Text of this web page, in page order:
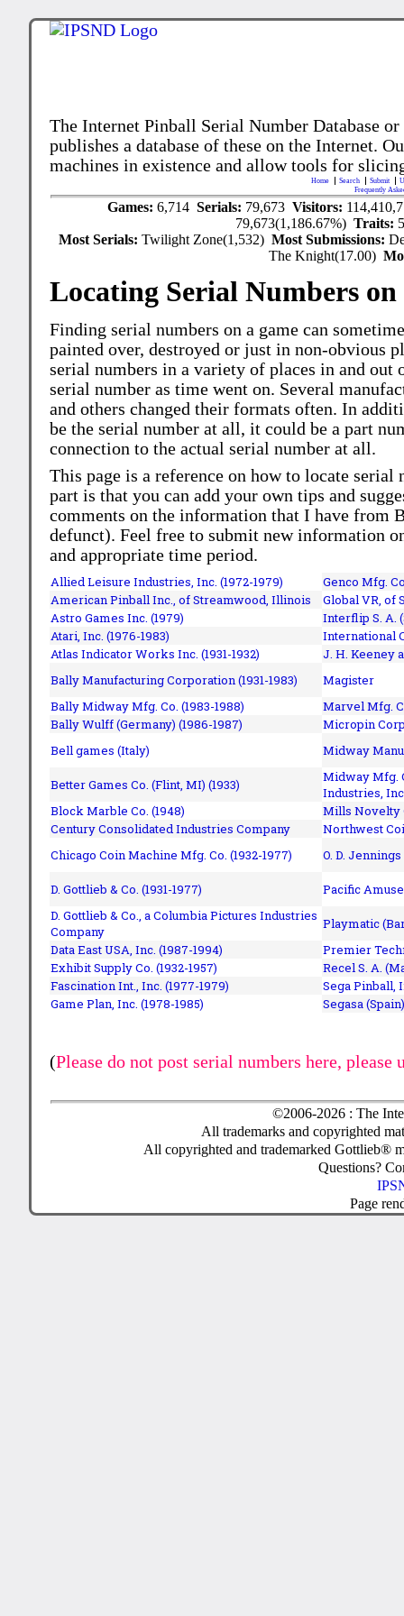
The Internet Pinball Serial Number Database
publishes a database of these on the Internet.
machines in existence and allow tools for
Home Search Submit
Frequently
Games: 6,714 Serials: 79,673 Visitors:
79,673(1,186.67%)Traits:
Most Serials:Twilight Zone(1,532)Most Submissions:
The Knight(17.00)
Locating Serial Numbers
Finding serial numbers on a game can
painted over, destroyed or just in non-obvious
serial numbers in a variety of places in and out
serial number as time went on. Several
and others changed their formats often. In
be the serial number at all, it could be a part
connection to the actual serial number at all.
This page is a reference on how to locate
part is that you can add your own tips and
comments on the information that I have
defunct). Feel free to submit new information
and appropriate time period.
Allied Leisure Industries, Inc. (1972-1979)
Genco Mfg.
American Pinball Inc.,of Streamwood, Illinois
Global VR, of
Astro Games Inc. (1979)
Interflip S. A.
Atari, Inc. (1976-1983)
International
Atlas Indicator Works Inc. (1931-1932)
J. H. Keeney
Bally Manufacturing Corporation (1931-1983)
Magister
Bally Midway Mfg. Co. (1983-1988)
Marvel Mfg.
Bally Wulff (Germany) (1986-1987)
Micropin
Bell games (Italy)
Midway
Better Games Co. (Flint, MI) (1933)
Midway Mfg.
Industries,
Block Marble Co. (1948)
Mills Novelty
Century Consolidated Industries Company
Northwest
Chicago Coin Machine Mfg. Co. (1932-1977)
O. D. Jennings
D. Gottlieb & Co. (1931-1977)
Pacific
D. Gottlieb & Co., a Columbia Pictures Industries
Company
Playmatic
Data East USA, Inc. (1987-1994)
Premier
Exhibit Supply Co. (1932-1957)
Recel S. A.
Fascination Int., Inc. (1977-1979)
Sega Pinball,
Game Plan, Inc. (1978-1985)
Segasa
(Please do not post serial numbers here, please
©2006-2026 : The
All trademarks and copyrighted
All copyrighted and trademarked Gottlieb®
Questions?
Page